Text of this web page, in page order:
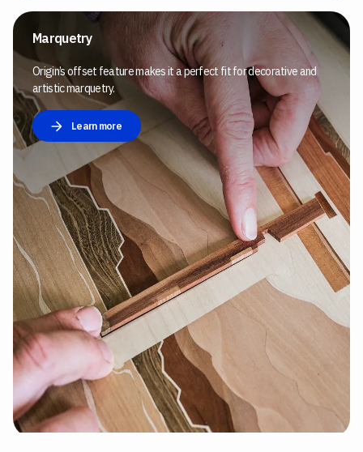
Marquetry
Origin’s offset feature makes it a perfect fit for decorative and
artistic marquetry.
Learn more